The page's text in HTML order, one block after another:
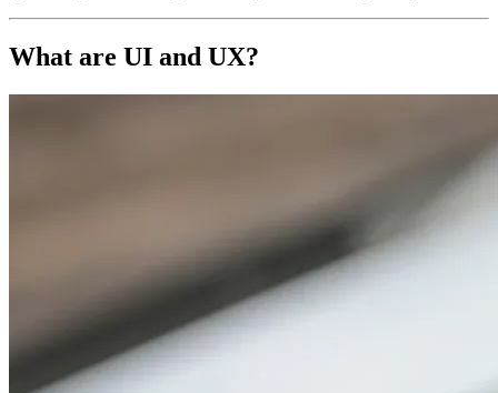
What are UI and UX?